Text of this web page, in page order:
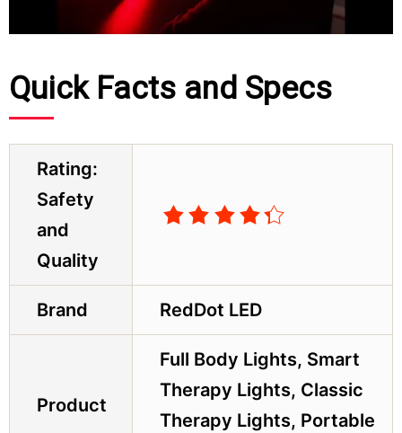
Quick Facts and Specs
Rating:
Safety
and
Quality
Brand RedDot LED
Product
Full Body Lights, Smart
Therapy Lights, Classic
Therapy Lights, Portable